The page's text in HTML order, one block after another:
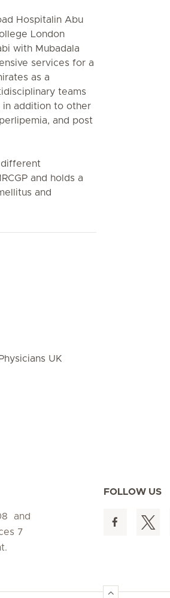
Hospitalin Abu
London
with Mubadala
services for a
as a
teams
addition to other
and post
different
and holds a
and
UK
and
7
FOLLOW US